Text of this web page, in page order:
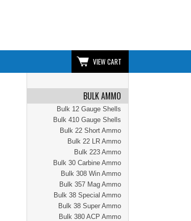
VIEW CART
BULK AMMO
Bulk 12 Gauge Shells
Bulk 410 Gauge Shells
Bulk 22 Short Ammo
Bulk 22 LR Ammo
Bulk 223 Ammo
Bulk 30 Carbine Ammo
Bulk 308 Win Ammo
Bulk 357 Mag Ammo
Bulk 38 Special Ammo
Bulk 38 Super Ammo
Bulk 380 ACP Ammo